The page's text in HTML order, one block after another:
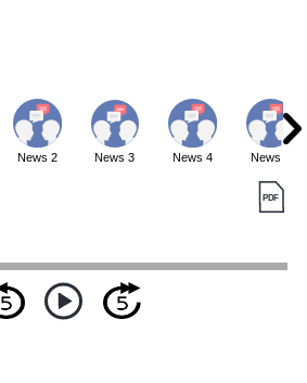
News 2 News 3 News 4 News 5